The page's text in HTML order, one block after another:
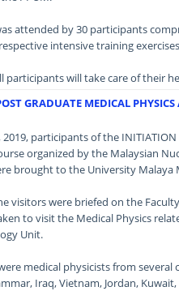
attended by 30 participants
intensive training
participants will take care of their
GRADUATE MEDICAL
participants of the INITIATION
organized by the Malaysian
brought to the University Malaya
visitors were briefed on the
to visit the Medical Physics
Unit.
medical physicists from
Iraq, Vietnam, Jordan,